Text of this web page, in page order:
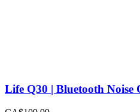
Life Q30 | Bluetooth Noise